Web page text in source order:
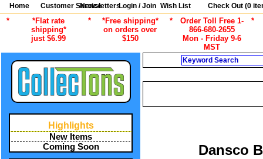
Home Customer Service
NewslettersLogin / Join Wish List Check Out (0
*
*Flat rate
shipping*
just $6.99
*
*Free shipping*
on orders over
$150
*
Order Toll Free 1-
866-680-2655
Mon - Friday 9-6
MST
*
Highlights
New Items
Coming Soon
Dansco